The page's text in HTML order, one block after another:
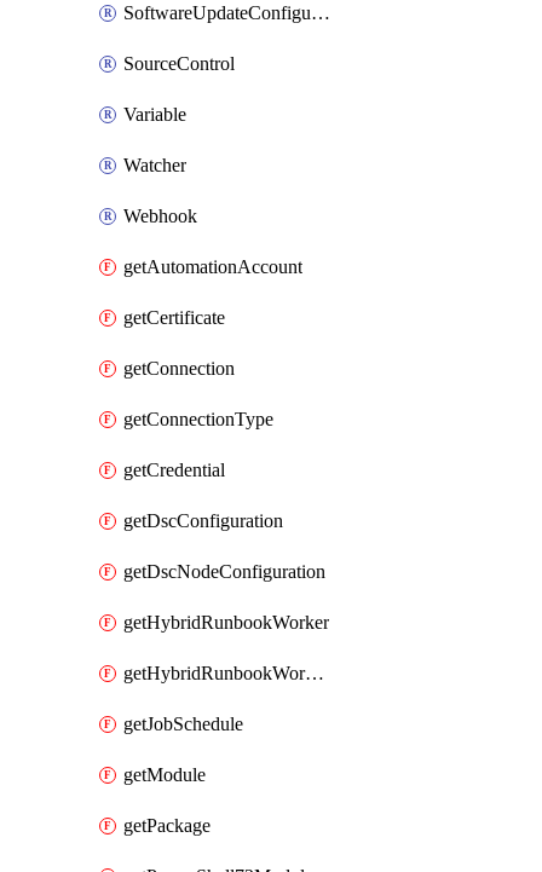
SoftwareUpdateConfigurationByName
SourceControl
Variable
Watcher
Webhook
getAutomationAccount
getCertificate
getConnection
getConnectionType
getCredential
getDscConfiguration
getDscNodeConfiguration
getHybridRunbookWorker
getHybridRunbookWorkerGroup
getJobSchedule
getModule
getPackage